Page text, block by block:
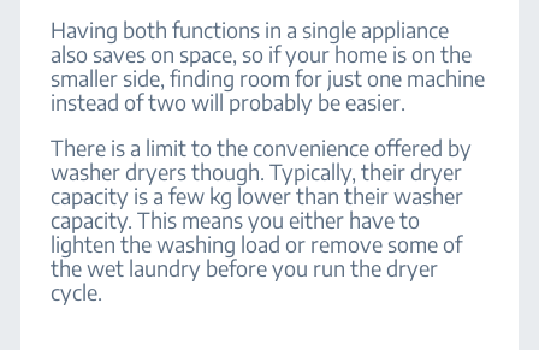
Having both functions in a single appliance
also saves on space, so if your home is on the
smaller side, finding room for just one machine
instead of two will probably be easier.
There is a limit to the convenience offered by
washer dryers though. Typically, their dryer
capacity is a few kg lower than their washer
capacity. This means you either have to
lighten the washing load or remove some of
the wet laundry before you run the dryer
cycle.